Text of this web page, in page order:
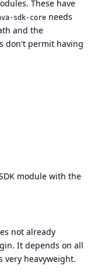
These have
sdk-core needs
and the
don't permit having
module with the
not already
It depends on all
very heavyweight.